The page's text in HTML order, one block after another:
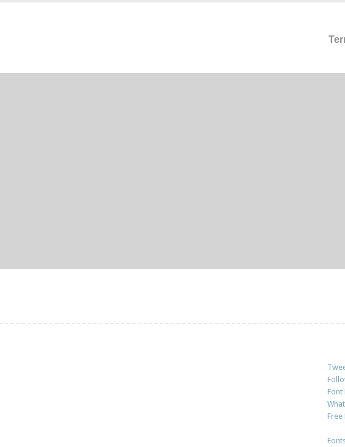
Font
Free